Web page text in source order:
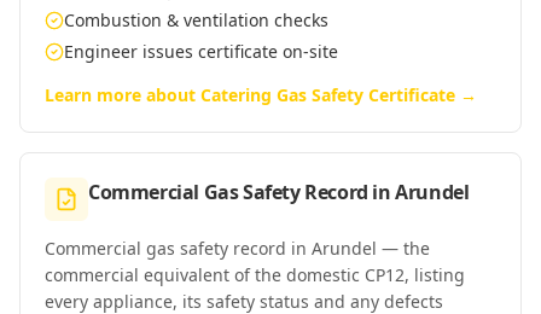
Combustion & ventilation checks
Engineer issues certificate on-site
Learn more about Catering Gas Safety Certificate →
Commercial Gas Safety Record inArundel
Commercial gas safety record in Arundel — the
commercial equivalent of the domestic CP12, listing
every appliance, its safety status and any defects